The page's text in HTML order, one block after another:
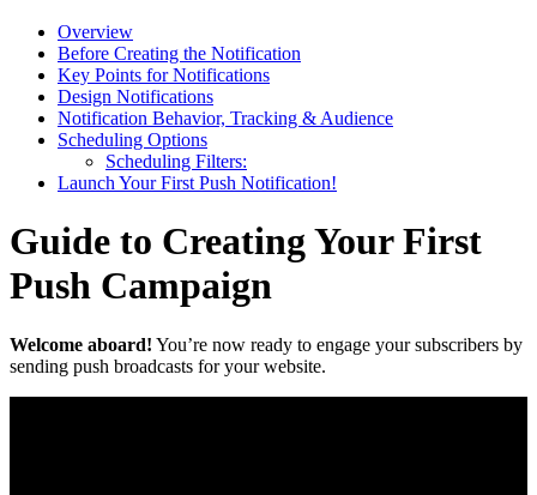
Overview
Before Creating the Notification
Key Points for Notifications
Design Notifications
Notification Behavior, Tracking & Audience
Scheduling Options
Scheduling Filters:
Launch Your First Push Notification!
Guide to Creating Your First
Push Campaign
Welcome aboard! You’re now ready to engage your subscribers by
sending push broadcasts for your website.